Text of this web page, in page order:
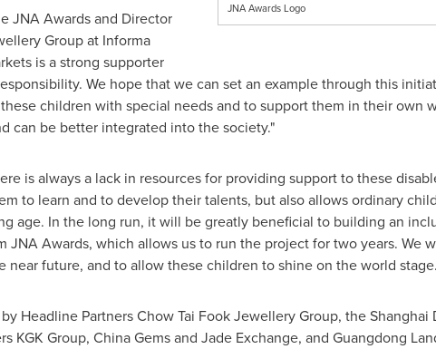
JNA Awards Logo
JNA Awards and Director
Group at Informa
is a strong supporter
We hope that we can set an example through this
children with special needs and to support them in their own
can be better integrated into the society."
is always a lack in resources for providing support to these
to learn and to develop their talents, but also allows ordinary
age. In the long run, it will be greatly beneficial to building an
JNA Awards, which allows us to run the project for two years. We
near future, and to allow these children to shine on the world
Headline Partners Chow Tai Fook Jewellery Group, the Shanghai
KGK Group, China Gems and Jade Exchange, and Guangdong